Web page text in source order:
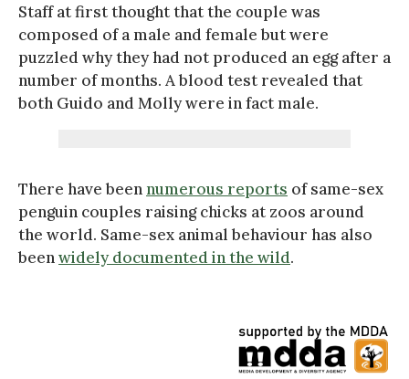
Staff at first thought that the couple was
composed of a male and female but were
puzzled why they had not produced an egg after a
number of months. A blood test revealed that
both Guido and Molly were in fact male.
There have beennumerous reports of same-sex
penguin couples raising chicks at zoos around
the world. Same-sex animal behaviour has also
beenwidely documented in the wild.